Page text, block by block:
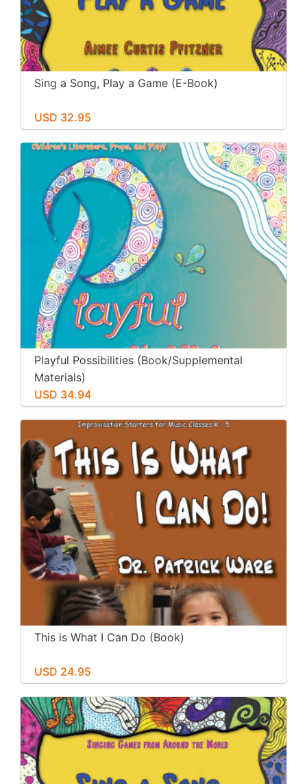
Sing a Song, Play a Game (E-Book)
USD 32.95
Playful Possibilities (Book/Supplemental
Materials)
USD 34.94
This is What I Can Do (Book)
USD 24.95